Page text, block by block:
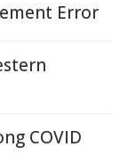
Error
COVID